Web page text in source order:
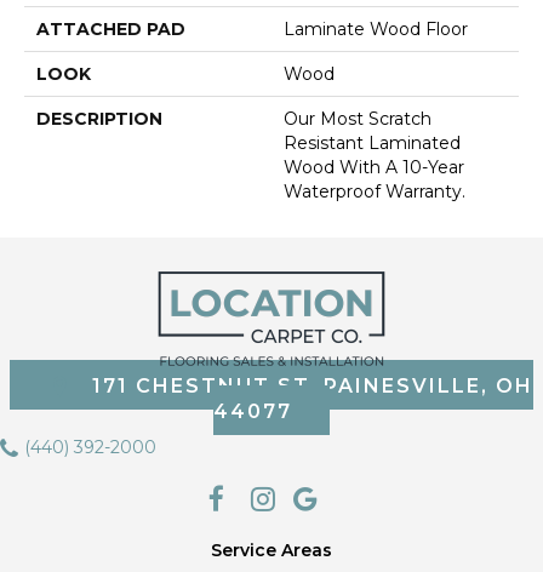
ATTACHED PAD Laminate Wood Floor
LOOK Wood
DESCRIPTION
Our Most Scratch
Resistant Laminated
Wood With A 10-Year
Waterproof Warranty.
171 CHESTNUT ST, PAINESVILLE, OH
44077
(440) 392-2000
Service Areas